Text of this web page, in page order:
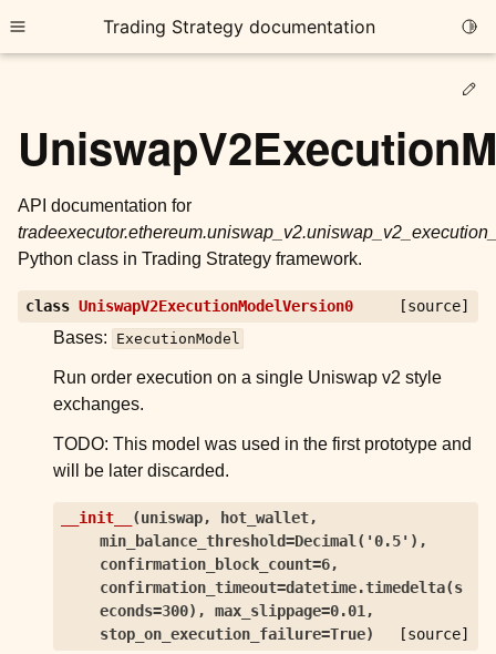
Toggle site navigation sidebar
Trading Strategy documentation
child pages in navigation
child pages in navigation
child pages in navigation
child pages in navigation
child pages in navigation
child pages in navigation
child pages in navigation
child pages in navigation
child pages in navigation
API documentation for
Python class in Trading Strategy framework.
class UniswapV2ExecutionModelVersion0 [source]
Bases: ExecutionModel
Run order execution on a single Uniswap v2 style
exchanges.
TODO: This model was used in the first prototype and
will be later discarded.
__init__ (uniswap, hot_wallet,
min_balance_threshold=Decimal('0.5') ,
confirmation_block_count=6,
confirmation_timeout=datetime.timedelta(s
econds=300) , max_slippage=0.01 ,
stop_on_execution_failure=True) [source]